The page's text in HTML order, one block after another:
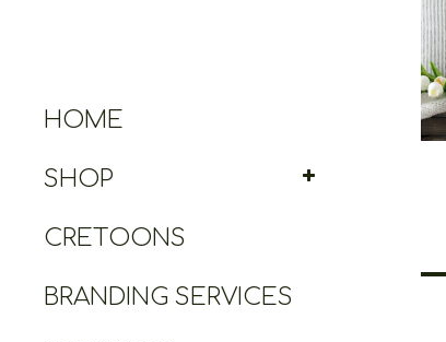
HOME
SHOP
CRETOONS
BRANDING SERVICES